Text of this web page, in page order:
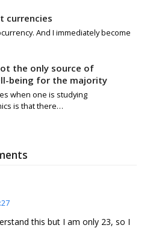
currencies
And I immediately become
the only source of
being for the majority
when one is studying
is that there…
this but I am only 23, so I